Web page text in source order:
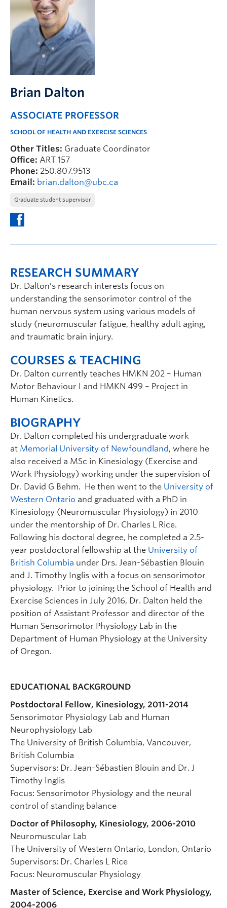
Brian Dalton
ASSOCIATE PROFESSOR
SCHOOL OF HEALTH AND EXERCISE SCIENCES
Other Titles: Graduate Coordinator
Office: ART 157
Phone: 250.807.9513
Email: brian.dalton@ubc.ca
Graduate student supervisor
RESEARCH SUMMARY
Dr. Dalton’s research interests focus on
understanding the sensorimotor control of the
human nervous system using various models of
study (neuromuscular fatigue, healthy adult aging,
and traumatic brain injury.
COURSES & TEACHING
Dr. Dalton currently teaches HMKN 202 – Human
Motor Behaviour I and HMKN 499 – Project in
Human Kinetics.
BIOGRAPHY
Dr. Dalton completed his undergraduate work
at Memorial University of Newfoundland, where he
also received a MSc in Kinesiology (Exercise and
Work Physiology) working under the supervision of
Dr. David G Behm. He then went to the University of
Western Ontario and graduated with a PhD in
Kinesiology (Neuromuscular Physiology) in 2010
under the mentorship of Dr. Charles L Rice.
Following his doctoral degree, he completed a 2.5-
year postdoctoral fellowship at the University of
British Columbia under Drs. Jean-Sébastien Blouin
and J. Timothy Inglis with a focus on sensorimotor
physiology. Prior to joining the School of Health and
Exercise Sciences in July 2016, Dr. Dalton held the
position of Assistant Professor and director of the
Human Sensorimotor Physiology Lab in the
Department of Human Physiology at the University
of Oregon.
EDUCATIONAL BACKGROUND
Postdoctoral Fellow, Kinesiology, 2011-2014
Sensorimotor Physiology Lab and Human
Neurophysiology Lab
The University of British Columbia, Vancouver,
British Columbia
Supervisors: Dr. Jean-Sébastien Blouin and Dr. J
Timothy Inglis
Focus: Sensorimotor Physiology and the neural
control of standing balance
Doctor of Philosophy, Kinesiology, 2006-2010
Neuromuscular Lab
The University of Western Ontario, London, Ontario
Supervisors: Dr. Charles L Rice
Focus: Neuromuscular Physiology
Master of Science, Exercise and Work Physiology,
2004-2006